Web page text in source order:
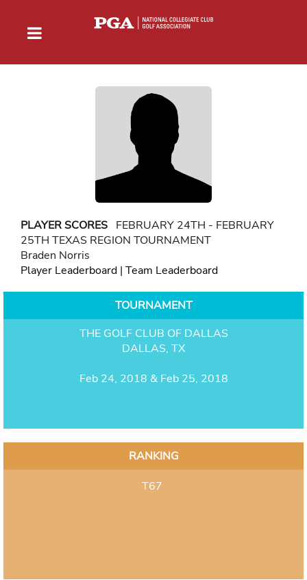
PLAYER SCORES FEBRUARY 24TH - FEBRUARY
25TH TEXAS REGION TOURNAMENT
Braden Norris
Player Leaderboard | Team Leaderboard
TOURNAMENT
THE GOLF CLUB OF DALLAS
DALLAS, TX
Feb 24, 2018 & Feb 25, 2018
RANKING
T67